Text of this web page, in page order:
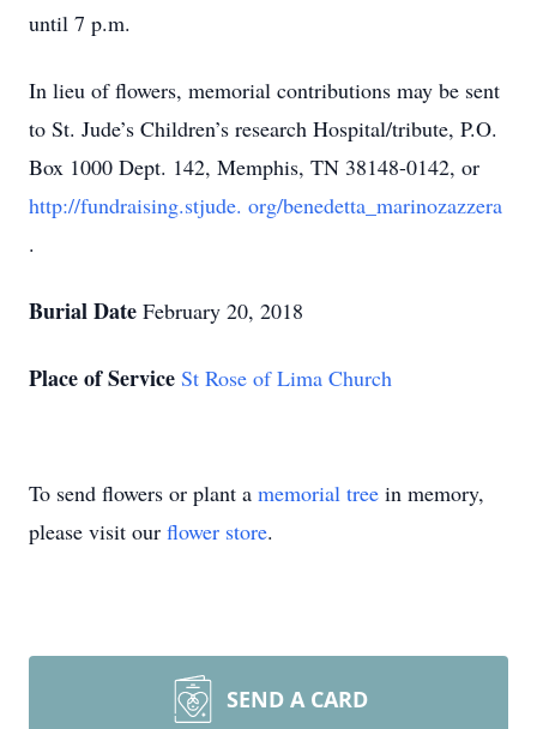
until 7 p.m.
In lieu of flowers, memorial contributions may be sent
to St. Jude’s Children’s research Hospital/tribute, P.O.
Box 1000 Dept. 142, Memphis, TN 38148-0142, or
http://fundraising.stjude. org/benedetta_marinozazzera
.
Burial Date February 20, 2018
Place of Service St Rose of Lima Church
To send flowers or plant a memorial tree in memory,
please visit our flower store.
SEND A CARD